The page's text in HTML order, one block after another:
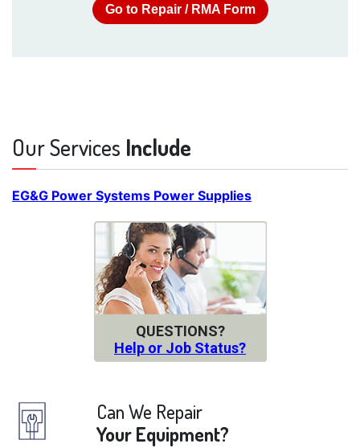
Go to Repair / RMA Form
Our Services Include
EG&G Power Systems Power Supplies
QUESTIONS?
Help or Job Status?
Can We Repair
Your Equipment?